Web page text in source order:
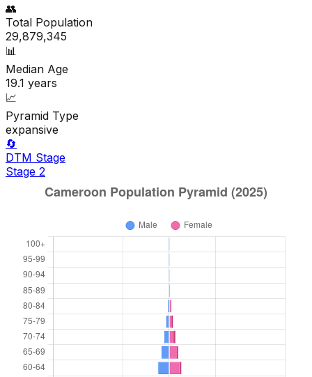
👥
Total Population
29,879,345
📊
Median Age
19.1 years
📈
Pyramid Type
expansive
🔄
DTM Stage
Stage 2